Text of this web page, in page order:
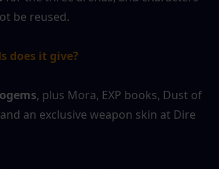
be reused.
does it give?
, plus Mora, EXP books, Dust of
an exclusive weapon skin at Dire